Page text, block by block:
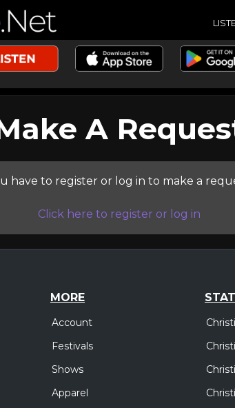
A
have to register or log in to make a
Click here to register or log in
MORE
Account
Festivals
Shows
Apparel